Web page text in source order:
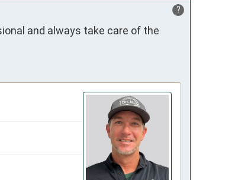
?
and always take care of the